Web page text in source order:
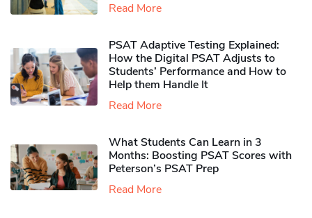
Read More
PSAT Adaptive Testing Explained:
How the Digital PSAT Adjusts to
Students’ Performance and How to
Help them Handle It
Read More
What Students Can Learn in 3
Months: Boosting PSAT Scores with
Peterson’s PSAT Prep
Read More